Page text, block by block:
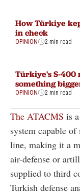
How Türkiye
in check
OPINION 2 min read
Türkiye's S-400
something
OPINION 2 min read
The ATACMS is
system capable
line, making it a
air-defense or
supplied to third
Turkish defense